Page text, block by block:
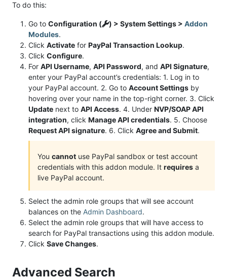
To do this:
Go to Configuration ( ) > System Settings > Addon
Modules.
Click Activate for PayPal Transaction Lookup.
Click Configure.
For API Username, API Password, and API Signature,
enter your PayPal account’s credentials: 1. Log in to
your PayPal account. 2. Go to Account Settings by
hovering over your name in the top-right corner. 3. Click
Update next to API Access. 4. Under NVP/SOAP API
integration, click Manage API credentials. 5. Choose
Request API signature. 6. Click Agree and Submit.
You cannot use PayPal sandbox or test account
credentials with this addon module. It requires a
live PayPal account.
Select the admin role groups that will see account
balances on the Admin Dashboard.
Select the admin role groups that will have access to
search for PayPal transactions using this addon module.
Click Save Changes.
Advanced Search